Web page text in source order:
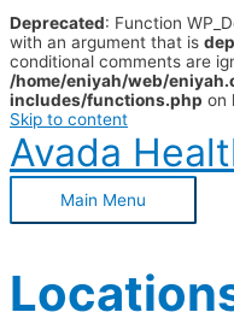
Deprecated: Function
with an argument that is
conditional comments are
/home/eniyah/web/
includes/functions.php on
Skip to content
Avada
Main Menu